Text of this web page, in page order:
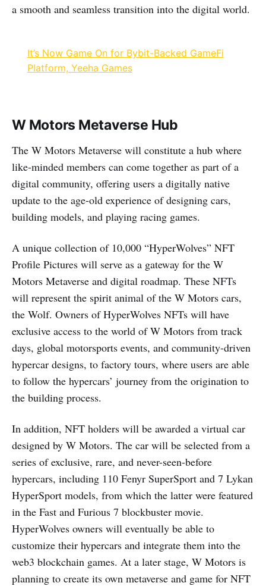
a smooth and seamless transition into the digital world.
It’s Now Game On for Bybit-Backed GameFi
Platform, Yeeha Games
W Motors Metaverse Hub
The W Motors Metaverse will constitute a hub where
like-minded members can come together as part of a
digital community, offering users a digitally native
update to the age-old experience of designing cars,
building models, and playing racing games.
A unique collection of 10,000 “HyperWolves” NFT
Profile Pictures will serve as a gateway for the W
Motors Metaverse and digital roadmap. These NFTs
will represent the spirit animal of the W Motors cars,
the Wolf. Owners of HyperWolves NFTs will have
exclusive access to the world of W Motors from track
days, global motorsports events, and community-driven
hypercar designs, to factory tours, where users are able
to follow the hypercars’ journey from the origination to
the building process.
In addition, NFT holders will be awarded a virtual car
designed by W Motors. The car will be selected from a
series of exclusive, rare, and never-seen-before
hypercars, including 110 Fenyr SuperSport and 7 Lykan
HyperSport models, from which the latter were featured
in the Fast and Furious 7 blockbuster movie.
HyperWolves owners will eventually be able to
customize their hypercars and integrate them into the
web3 blockchain games. At a later stage, W Motors is
planning to create its own metaverse and game for NFT